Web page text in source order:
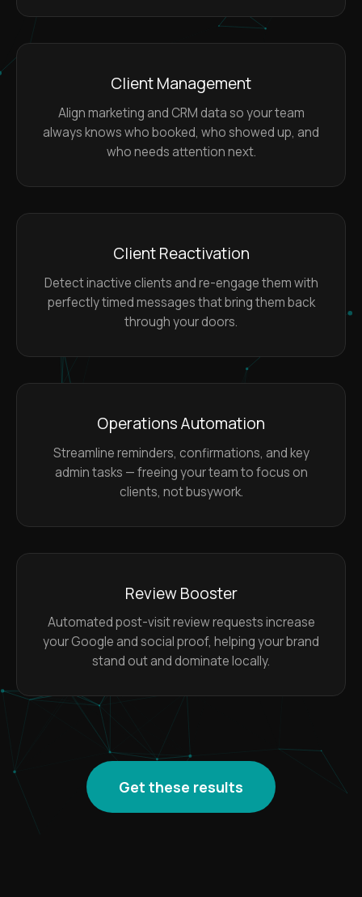
Client Management
Align marketing and CRM data so your team
always knows who booked, who showed up, and
who needs attention next.
Client Reactivation
Detect inactive clients and re-engage them with
perfectly timed messages that bring them back
through your doors.
Operations Automation
Streamline reminders, confirmations, and key
admin tasks — freeing your team to focus on
clients, not busywork.
Review Booster
Automated post-visit review requests increase
your Google and social proof, helping your brand
stand out and dominate locally.
Get these results